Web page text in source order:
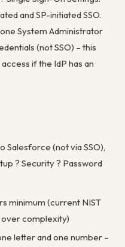
and SP-initiated SSO.
System Administrator
(not SSO) – this
if the IdP has an
Salesforce (not via SSO),
? Security ? Password
minimum (current NIST
complexity)
letter and one number –